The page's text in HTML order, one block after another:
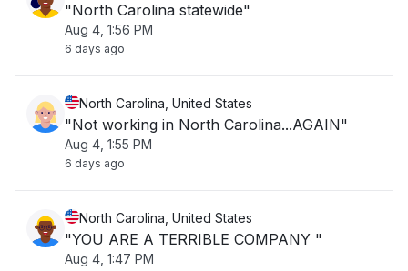
"North Carolina statewide"
Aug 4, 1:56 PM
6 days ago
North Carolina, United States
"Not working in North Carolina...AGAIN"
Aug 4, 1:55 PM
6 days ago
North Carolina, United States
"YOU ARE A TERRIBLE COMPANY "
Aug 4, 1:47 PM